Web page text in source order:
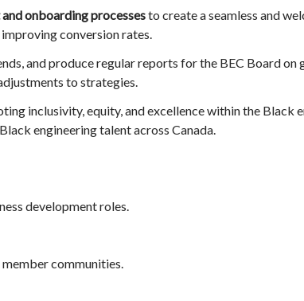
onboarding processesto create a seamless and
conversion rates.
and produce regular reports for the BEC Board
to strategies.
inclusivity, equity, and excellence within the Black
engineering talent across Canada.
development roles.
communities.